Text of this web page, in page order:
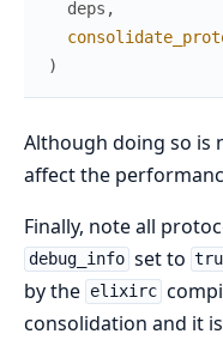
deps ,
)
Although doing so is
affect the
Finally, note all
debug_info set to
by the elixirc
consolidation and it